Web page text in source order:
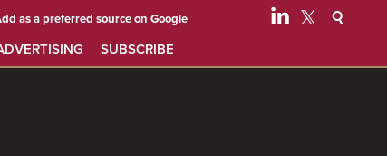
SUBSCRIBE
as a preferred source on Google